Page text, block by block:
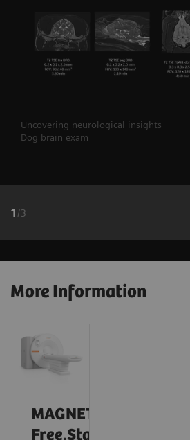
Uncovering neurological insights
Dog brain exam
1 /3
More Information
MAGNETOM
Free.Star